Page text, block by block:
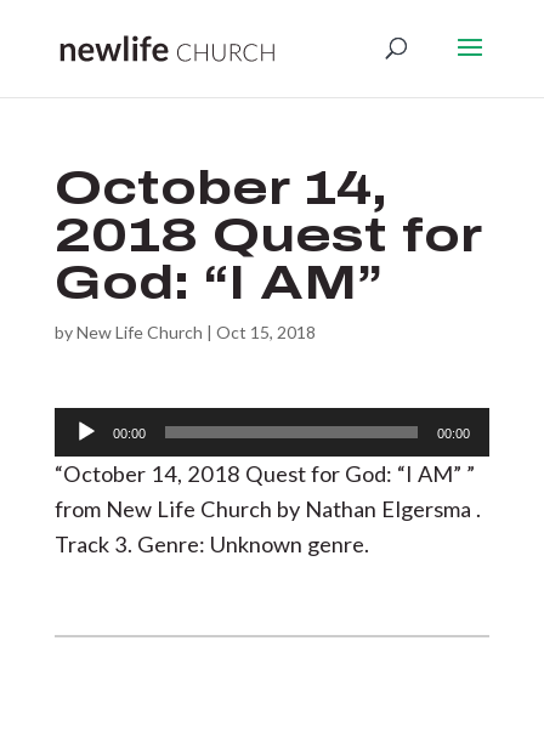
October 14,
2018 Quest for
God: “I AM”
byNew Life Church | Oct 15, 2018
Audio
Player
00:00 00:00
“October 14, 2018 Quest for God: “I AM” ”
from New Life Church by Nathan Elgersma .
Track 3. Genre: Unknown genre.